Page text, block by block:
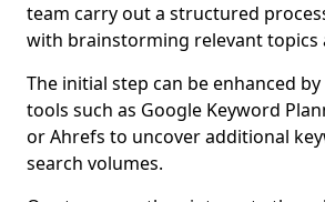
team carry out a structured
with brainstorming relevant topics
The initial step can be enhanced
tools such as Google Keyword
or Ahrefs to uncover additional
search volumes.